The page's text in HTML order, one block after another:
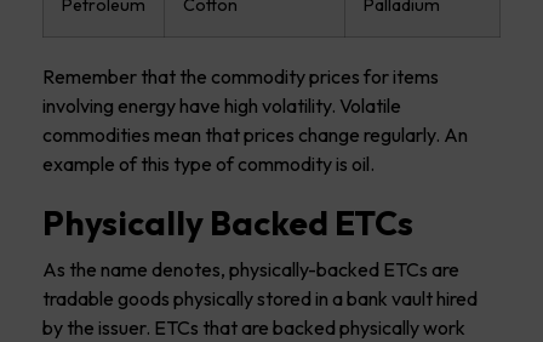
Petroleum Cotton Palladium
Remember that the commodity prices for items
involving energy have high volatility. Volatile
commodities mean that prices change regularly. An
example of this type of commodity is oil.
Physically Backed ETCs
As the name denotes, physically-backed ETCs are
tradable goods physically stored in a bank vault hired
by the issuer. ETCs that are backed physically work